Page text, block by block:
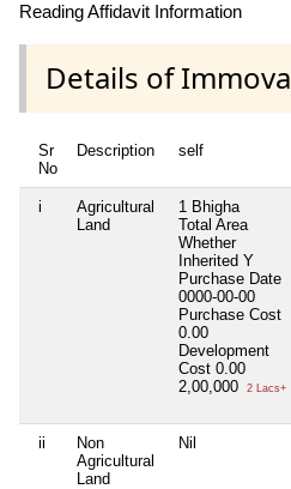
Reading Affidavit Information
Details of
Sr
No
Description self
i
Agricultural
Land
1 Bhigha
Total Area
Whether
Inherited Y
Purchase Date
0000-00-00
Purchase Cost
0.00
Development
Cost 0.00
2,00,000
2 Lacs+
ii
Non
Agricultural
Land
Nil